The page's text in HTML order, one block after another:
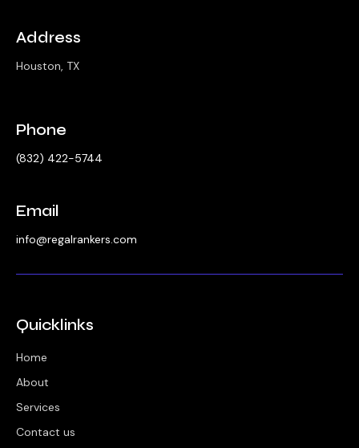
Address
Houston, TX
Phone
‪(832) 422-5744‬
Email
info@regalrankers.com
Quicklinks
Home
About
Services
Contact us